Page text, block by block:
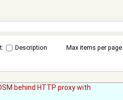
Description Max items per page
behind HTTP proxy with